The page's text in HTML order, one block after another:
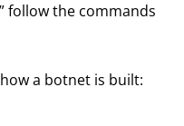
follow the commands
a botnet is built: